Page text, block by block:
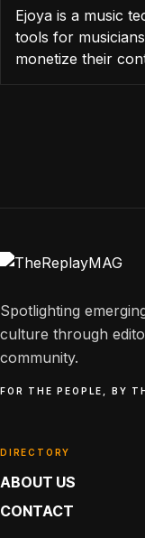
Ejoya is a music
tools for
monetize their
Spotlighting
culture through
community.
FOR THE PEOPLE, BY
DIRECTORY
ABOUT US
CONTACT